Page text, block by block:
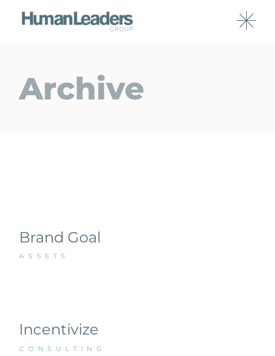
Archive
Brand Goal
ASSETS
Incentivize
CONSULTING